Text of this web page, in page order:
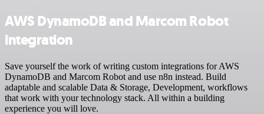
AWS DynamoDB and Marcom Robot
integration
Save yourself the work of writing custom integrations for AWS
DynamoDB and Marcom Robot and use n8n instead. Build
adaptable and scalable Data & Storage, Development, workflows
that work with your technology stack. All within a building
experience you will love.